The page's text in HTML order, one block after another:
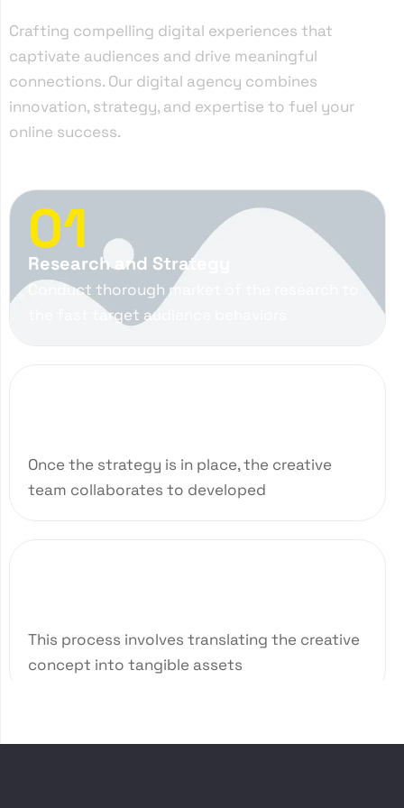
Crafting compelling digital experiences that
captivate audiences and drive meaningful
connections. Our digital agency combines
innovation, strategy, and expertise to fuel your
online success.
01
Research and Strategy
Conduct thorough market of the research to
the fast target audience behaviors
Once the strategy is in place, the creative
team collaborates to developed
This process involves translating the creative
concept into tangible assets
04